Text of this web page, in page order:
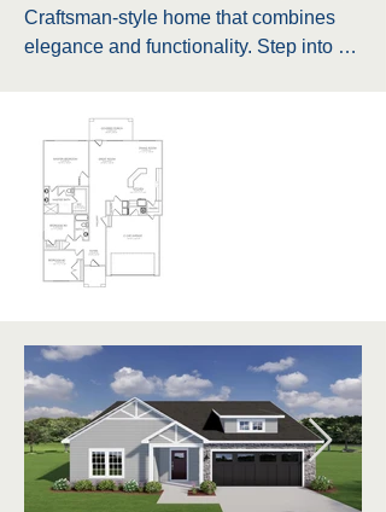
Craftsman-style home that combines
elegance and functionality. Step into a
or entertaining guests. The master
bathroom boasts a double vanity,
providing ample space for two, along
with a private water closet for added
comfort. Additionally, the master bath
includes a large walk-in closet (WIC)
conveniently situated between two
other bedrooms, ideal for storing towels
and linens. Near the foyer, there is a
closet perfect for storing coats, shoes,
and other essentials, ensuring a tidy